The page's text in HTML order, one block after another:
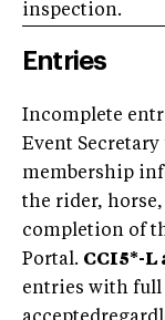
inspection.
Entries
Incomplete
Event
membership
the rider,
completion of
Portal. CCI5*-L
entries with full